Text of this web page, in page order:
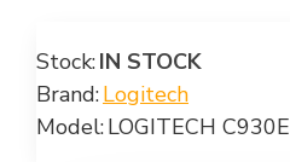
Stock:IN STOCK
Brand:Logitech
Model:LOGITECH C930E